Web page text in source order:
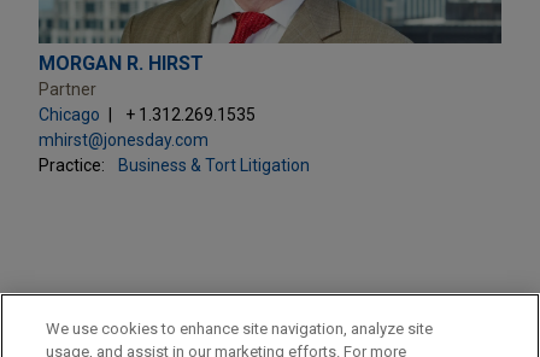
MORGAN R. HIRST
Partner
Chicago
+ 1.312.269.1535
mhirst@jonesday.com
Practice:
Business & Tort Litigation
PRACTICES
Business & Tort Litigation
We use cookies to enhance site navigation, analyze site
usage, and assist in our marketing efforts. For more